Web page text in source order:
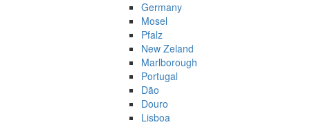
Germany
Mosel
Pfalz
New Zeland
Marlborough
Portugal
Dão
Douro
Lisboa